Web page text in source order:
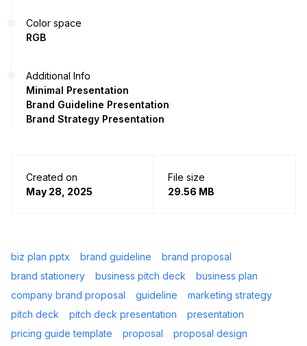
Color space
RGB
Additional Info
Minimal Presentation
Brand Guideline Presentation
Brand Strategy Presentation
Created on
May 28, 2025
File size
29.56 MB
biz plan pptx brand guideline
brand proposal
brand stationery
business pitch deck
business plan
company brand proposal
guideline
marketing strategy
pitch deck
pitch deck presentation
presentation
pricing guide template
proposal
proposal design